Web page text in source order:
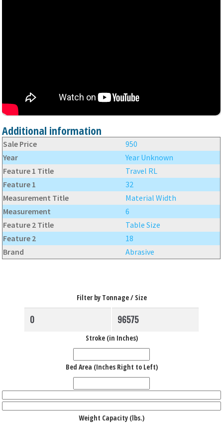
Additional information
Sale Price
950
Year
Year Unknown
Feature 1 Title
Travel RL
Feature 1
32
Measurement Title
Material Width
Measurement
6
Feature 2 Title
Table Size
Feature 2
18
Brand
Abrasive
Filter by Tonnage / Size
Stroke (in Inches)
Bed Area (Inches Right to Left)
Weight Capacity (lbs.)